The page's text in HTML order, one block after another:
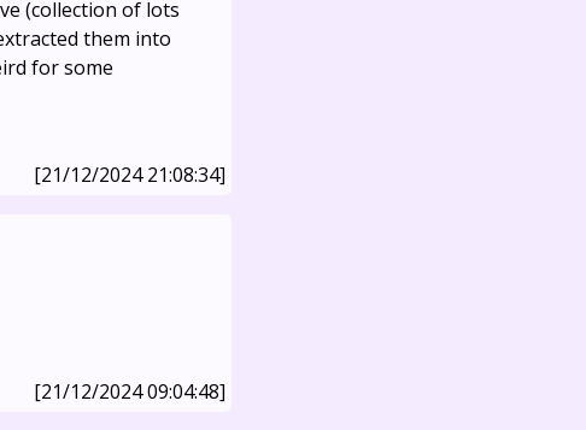
(collection of lots
them into
for some
[21/12/2024 21:08:34]
[21/12/2024 09:04:48]